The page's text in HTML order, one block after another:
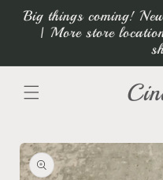
Skip to
content
Big things coming!
| More store
Skip to
product
information